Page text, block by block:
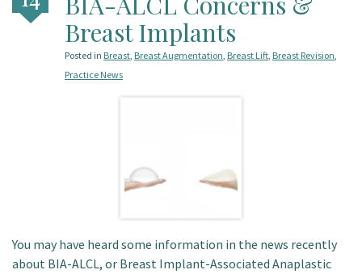
Patient PortalBreast Implants
Posted in Breast, Breast Augmentation, Breast Lift, Breast Revision,
Practice News
You may have heard some information in the news recently
about BIA-ALCL, or Breast Implant-Associated Anaplastic